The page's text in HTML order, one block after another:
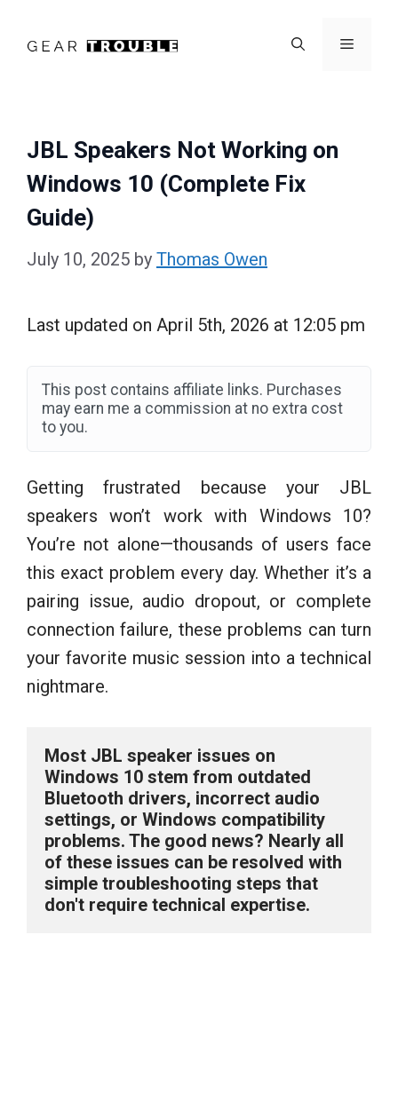
Menu
JBL Speakers Not Working on
Windows 10 (Complete Fix
Guide)
July 10, 2025 by Thomas Owen
Last updated on April 5th, 2026 at 12:05 pm
This post contains affiliate links. Purchases
may earn me a commission at no extra cost
to you.
Getting frustrated because your JBL
speakers won’t work with Windows 10?
You’re not alone—thousands of users face
this exact problem every day. Whether it’s a
pairing issue, audio dropout, or complete
connection failure, these problems can turn
your favorite music session into a technical
nightmare.
Most JBL speaker issues on
Windows 10 stem from outdated
Bluetooth drivers, incorrect audio
settings, or Windows compatibility
problems. The good news? Nearly all
of these issues can be resolved with
simple troubleshooting steps that
don't require technical expertise.